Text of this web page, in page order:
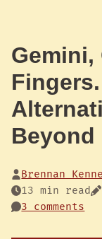
Gemini,
Beyond
Brennan
13 min read
3 comments